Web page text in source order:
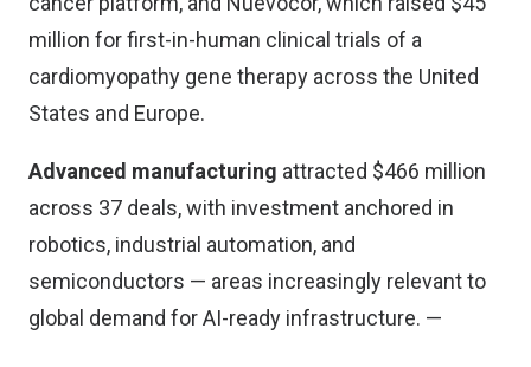
million for first-in-human clinical trials of a
cardiomyopathy gene therapy across the United
States and Europe.
Advanced manufacturing attracted $466 million
across 37 deals, with investment anchored in
robotics, industrial automation, and
semiconductors — areas increasingly relevant to
global demand for AI-ready infrastructure. —